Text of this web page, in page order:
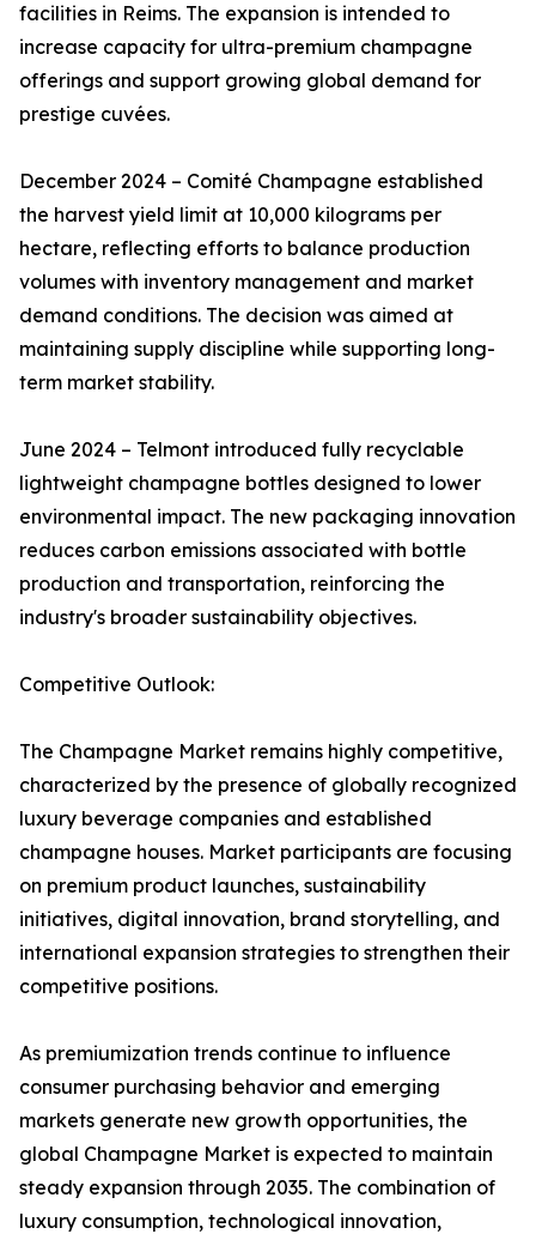
facilities in Reims. The expansion is intended to
increase capacity for ultra-premium champagne
offerings and support growing global demand for
prestige cuvées.
December 2024 – Comité Champagne established
the harvest yield limit at 10,000 kilograms per
hectare, reflecting efforts to balance production
volumes with inventory management and market
demand conditions. The decision was aimed at
maintaining supply discipline while supporting long-
term market stability.
June 2024 – Telmont introduced fully recyclable
lightweight champagne bottles designed to lower
environmental impact. The new packaging innovation
reduces carbon emissions associated with bottle
production and transportation, reinforcing the
industry's broader sustainability objectives.
Competitive Outlook:
The Champagne Market remains highly competitive,
characterized by the presence of globally recognized
luxury beverage companies and established
champagne houses. Market participants are focusing
on premium product launches, sustainability
initiatives, digital innovation, brand storytelling, and
international expansion strategies to strengthen their
competitive positions.
As premiumization trends continue to influence
consumer purchasing behavior and emerging
markets generate new growth opportunities, the
global Champagne Market is expected to maintain
steady expansion through 2035. The combination of
luxury consumption, technological innovation,